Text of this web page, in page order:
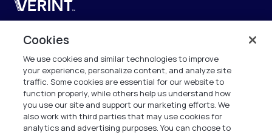
Verint
Verint Systems UK Ltd.
2nd Floor, The Forge,
43 Church Street, Woking GU21 6HT
United Kingdom
info.es@verint.com
Cookies
We use cookies and similar technologies to improve
your experience, personalize content, and analyze site
traffic. Some cookies are essential for our website to
function properly, while others help us understand how
you use our site and support our marketing efforts. We
also work with third parties that may use cookies for
analytics and advertising purposes. You can choose to